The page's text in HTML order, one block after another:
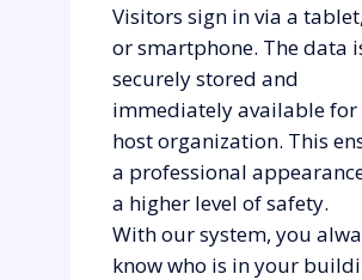
Visitors sign in via a
or smartphone. The data
securely stored and
immediately available for
host organization. This
a professional
a higher level of safety.
With our system, you
know who is in your